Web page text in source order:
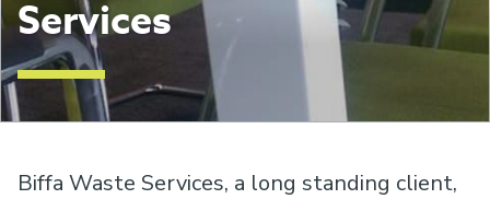
Services
Biffa Waste Services, a long standing client,